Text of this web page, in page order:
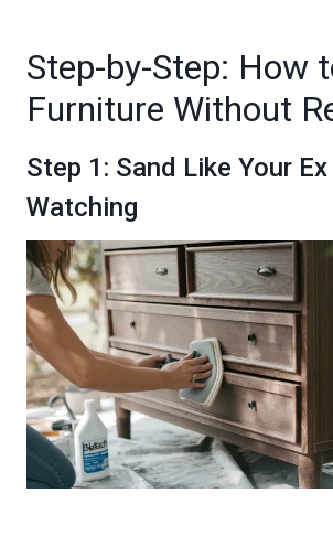
Step-by-Step: How
Furniture Without
Step 1: Sand Like Your
Watching